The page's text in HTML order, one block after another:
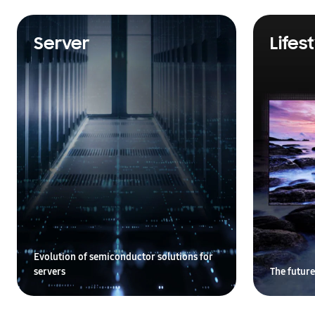
Server
Evolution of semiconductor solutions for
servers
The